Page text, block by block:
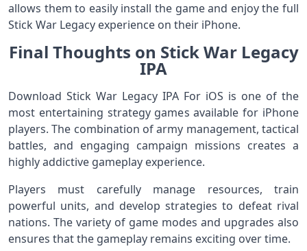
allows them to easily install the game and enjoy the full
Stick War Legacy experience on their iPhone.
Final Thoughts on Stick War Legacy
IPA
Download Stick War Legacy IPA For iOS is one of the
most entertaining strategy games available for iPhone
players. The combination of army management, tactical
battles, and engaging campaign missions creates a
highly addictive gameplay experience.
Players must carefully manage resources, train
powerful units, and develop strategies to defeat rival
nations. The variety of game modes and upgrades also
ensures that the gameplay remains exciting over time.